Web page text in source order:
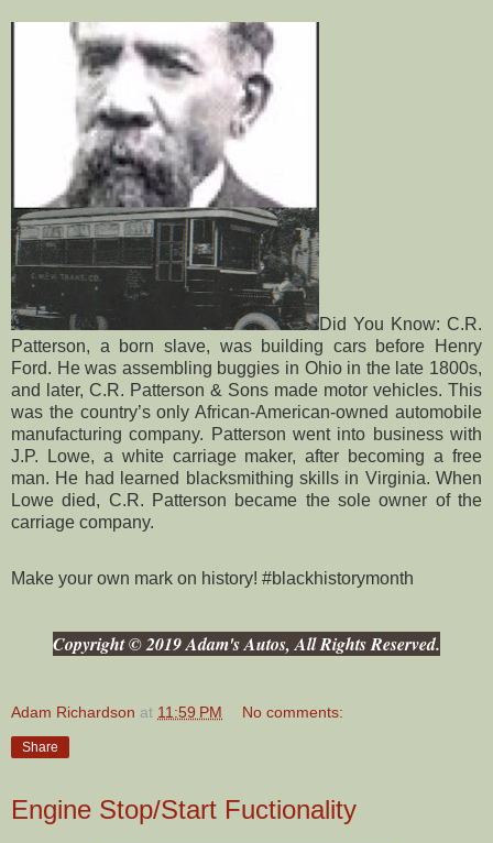
Did You Know: C.R.
Patterson, a born slave, was building cars before Henry
Ford. He was assembling buggies in Ohio in the late 1800s,
and later, C.R. Patterson & Sons made motor vehicles. This
was the country’s only African-American-owned automobile
manufacturing company. Patterson went into business with
J.P. Lowe, a white carriage maker, after becoming a free
man. He had learned blacksmithing skills in Virginia. When
Lowe died, C.R. Patterson became the sole owner of the
carriage company.
Make your own mark on history! #blackhistorymonth
Copyright © 2019 Adam's Autos, All Rights Reserved.
Adam Richardson at 11:59 PM No comments:
Share
Engine Stop/Start Fuctionality